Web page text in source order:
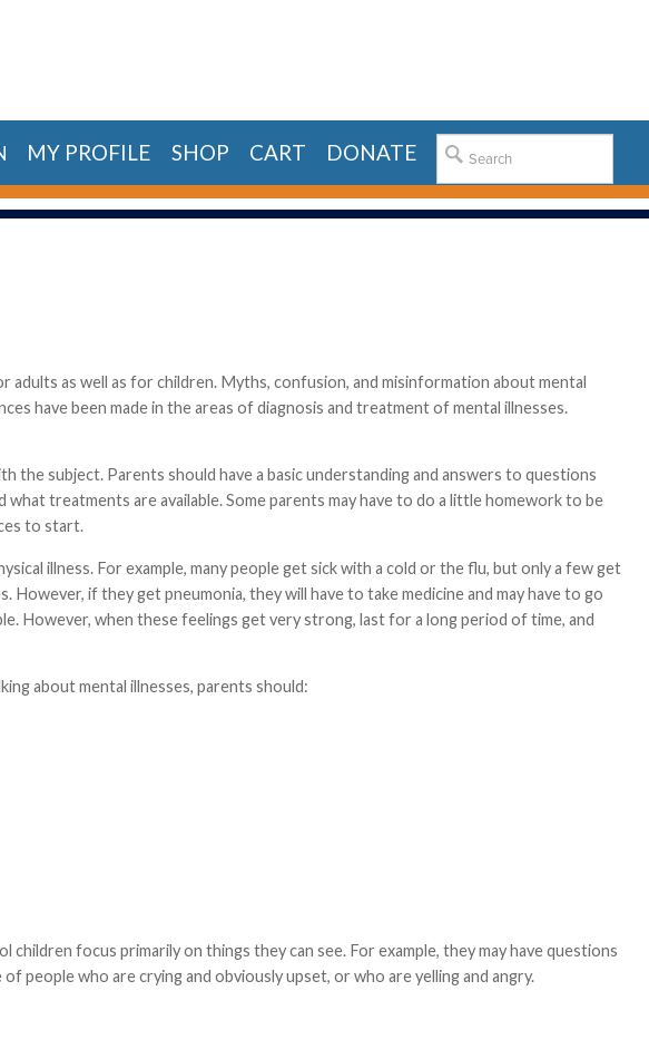
MY PROFILE SHOP CART DONATE
adults as well as for children. Myths, confusion, and misinformation about mental
have been made in the areas of diagnosis and treatment of mental illnesses.
the subject. Parents should have a basic understanding and answers to questions
treatments are available. Some parents may have to do a little homework to be
to start.
illness. For example, many people get sick with a cold or the flu, but only a few get
if they get pneumonia, they will have to take medicine and may have to go
However, when these feelings get very strong, last for a long period of time, and
about mental illnesses, parents should:
focus primarily on things they can see. For example, they may have questions
people who are crying and obviously upset, or who are yelling and angry.